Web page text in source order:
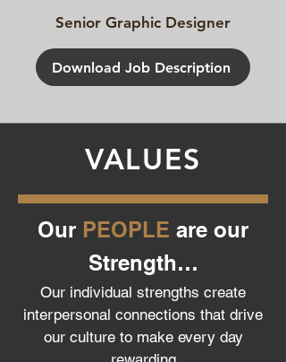
Senior Graphic Designer
Download Job Description
VALUES
Our PEOPLE are our
Strength…
Our individual strengths create
interpersonal connections that drive
our culture to make every day